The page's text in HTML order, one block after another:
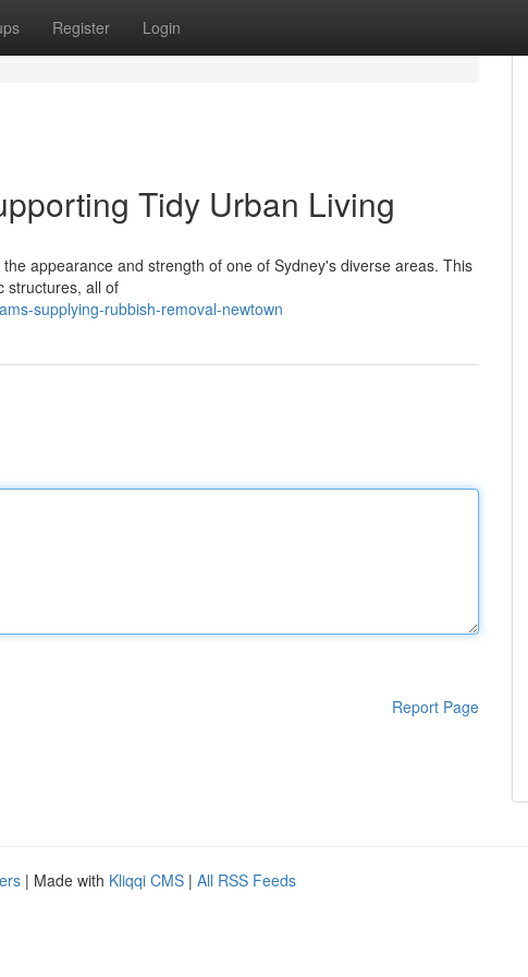
Register Login
Tidy Urban Living
appearance and strength of one of Sydney's diverse areas. This
structures, all of
supplying-rubbish-removal-newtown
Report Page
| Made with Kliqqi CMS | All RSS Feeds